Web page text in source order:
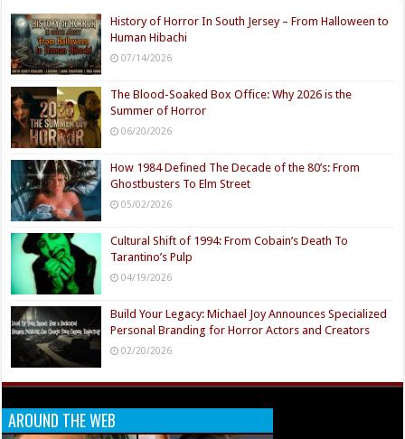
History of Horror In South Jersey – From Halloween to
Human Hibachi
07/14/2026
The Blood-Soaked Box Office: Why 2026 is the
Summer of Horror
06/20/2026
How 1984 Defined The Decade of the 80’s: From
Ghostbusters To Elm Street
05/02/2026
Cultural Shift of 1994: From Cobain’s Death To
Tarantino’s Pulp
04/19/2026
Build Your Legacy: Michael Joy Announces Specialized
Personal Branding for Horror Actors and Creators
02/20/2026
AROUND THE WEB